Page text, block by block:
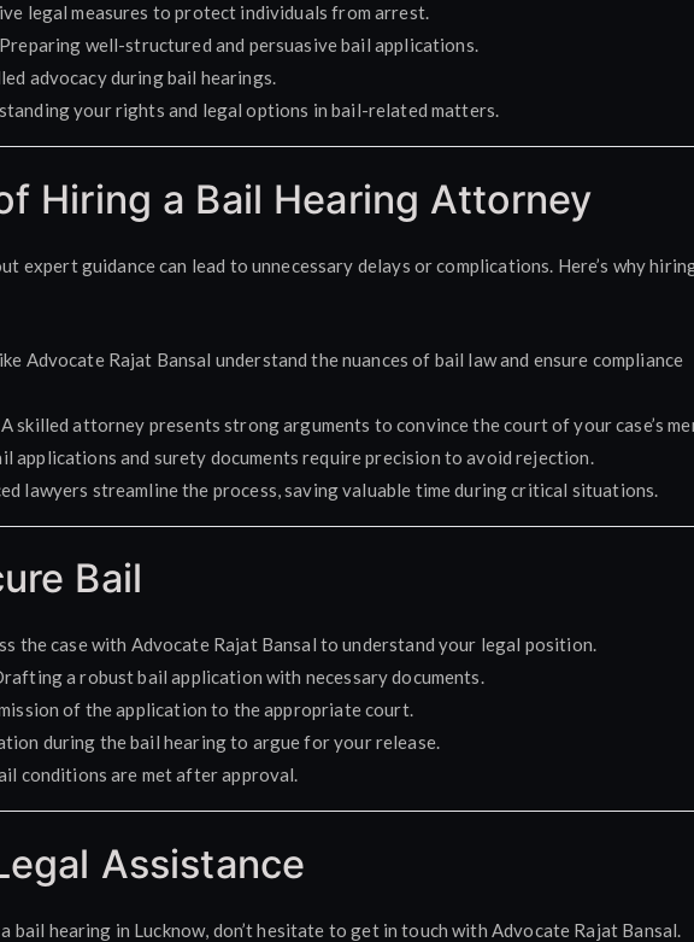
legal measures to protect individuals from arrest.
well-structured and persuasive bail applications.
advocacy during bail hearings.
your rights and legal options in bail-related matters.
Hiring a Bail Hearing Attorney
expert guidance can lead to unnecessary delays or complications. Here’s why
Advocate Rajat Bansal understand the nuances of bail law and ensure compliance
A skilled attorney presents strong arguments to convince the court of your case’s
applications and surety documents require precision to avoid rejection.
lawyers streamline the process, saving valuable time during critical situations.
Bail
the case with Advocate Rajat Bansal to understand your legal position.
a robust bail application with necessary documents.
of the application to the appropriate court.
during the bail hearing to argue for your release.
conditions are met after approval.
Assistance
bail hearing in Lucknow, don’t hesitate to get in touch with Advocate Rajat Bansal.